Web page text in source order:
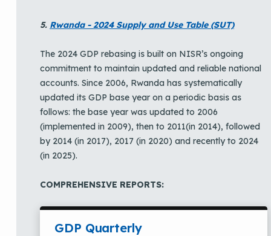
5. Rwanda - 2024 Supply and Use Table (SUT)
The 2024 GDP rebasing is built on NISR’s ongoing
commitment to maintain updated and reliable national
accounts. Since 2006, Rwanda has systematically
updated its GDP base year on a periodic basis as
follows: the base year was updated to 2006
(implemented in 2009), then to 2011(in 2014), followed
by 2014 (in 2017), 2017 (in 2020) and recently to 2024
(in 2025).
COMPREHENSIVE REPORTS:
GDP Quarterly